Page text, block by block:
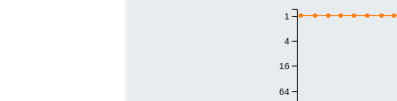
1
4
16
64